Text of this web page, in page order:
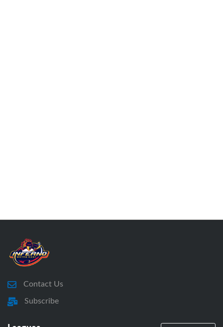
Contact Us
Subscribe